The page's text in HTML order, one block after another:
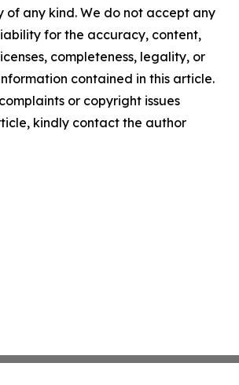
any kind. We do not accept any
for the accuracy, content,
completeness, legality, or
contained in this article.
or copyright issues
kindly contact the author